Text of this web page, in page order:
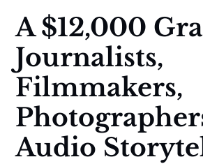
A $12,000
Journalists,
Filmmakers,
Audio